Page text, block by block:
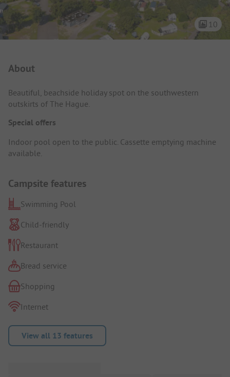
10
About
Beautiful, beachside holiday spot on the southwestern
outskirts of The Hague.
Special offers
Indoor pool open to the public. Cassette emptying machine
available.
Campsite features
Swimming Pool
Child-friendly
Restaurant
Bread service
Shopping
Internet
View all 13 features